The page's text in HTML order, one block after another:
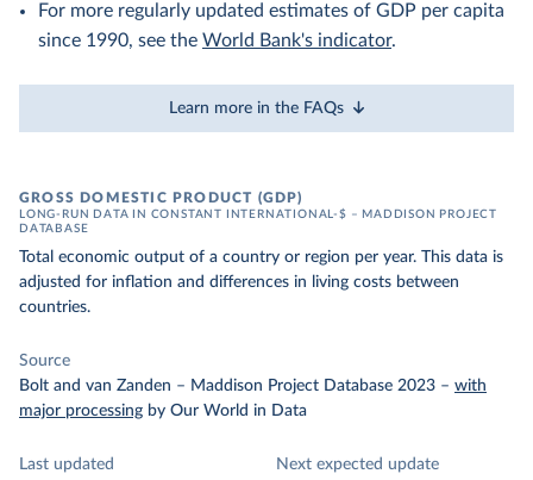
For more regularly updated estimates of GDP per capita
since 1990, see the World Bank's indicator.
Learn more in the FAQs
GROSS DOMESTIC PRODUCT (GDP)
LONG-RUN DATA IN CONSTANT INTERNATIONAL-$ – MADDISON PROJECT
DATABASE
Total economic output of a country or region per year. This data is
adjusted for inflation and differences in living costs between
countries.
Source
Bolt and van Zanden – Maddison Project Database 2023 – with
major processing by Our World in Data
Last updated
Next expected update